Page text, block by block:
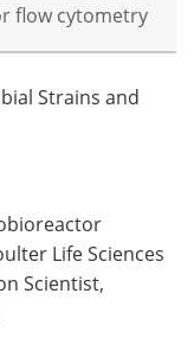
flow cytometry
Strains and
Life Sciences
Scientist,